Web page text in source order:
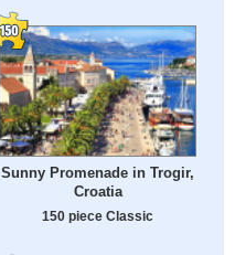
Sunny Promenade in Trogir,
Croatia
150 piece Classic